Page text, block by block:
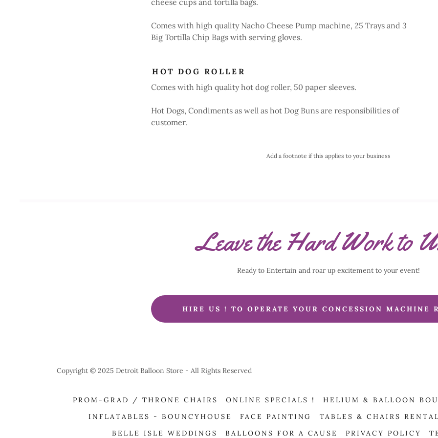
cheese cups and tortilla bags.
Comes with high quality Nacho Cheese Pump machine, 25 Trays and 3
Big Tortilla Chip Bags with serving gloves.
HOT DOG ROLLER
Comes with high quality hot dog roller, 50 paper sleeves.
Hot Dogs, Condiments as well as hot Dog Buns are responsibilities of
customer.
Add a footnote if this applies to your business
Leave the Hard Work to
Ready to Entertain and roar up excitement to your event!
HIRE US ! TO OPERATE YOUR CONCESSION MACHINE
Copyright © 2025 Detroit Balloon Store - All Rights Reserved
PROM-GRAD / THRONE CHAIRS ONLINE SPECIALS !
HELIUM & BALLOON
INFLATABLES - BOUNCYHOUSE
FACE PAINTING
TABLES & CHAIRS
BELLE ISLE WEDDINGS
BALLOONS FOR A CAUSE PRIVACY POLICY